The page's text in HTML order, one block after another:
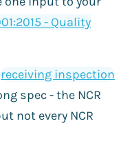
- Quality
receiving inspection
spec - the NCR
not every NCR